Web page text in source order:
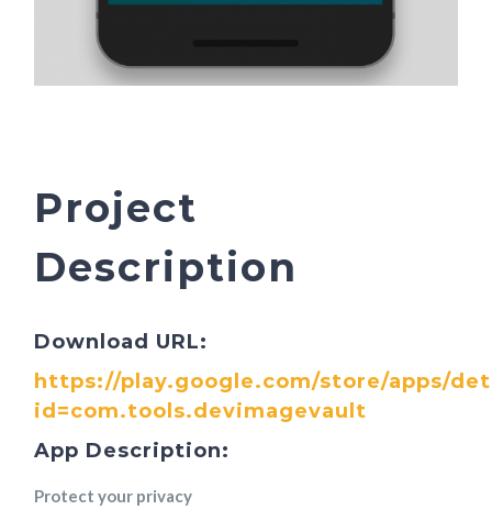
Project
Description
Download URL:
https://play.google.com/store/apps/
id=com.tools.devimagevault
App Description:
Protect your privacy